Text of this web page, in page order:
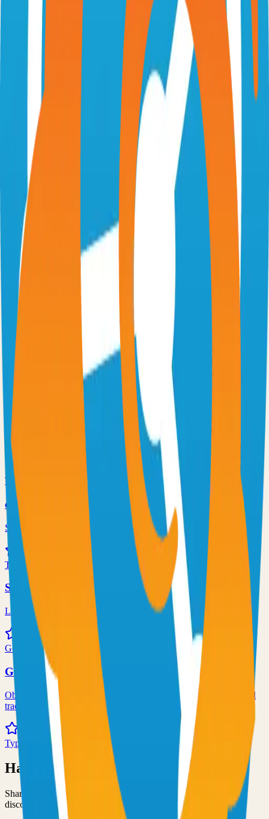
zipcaptions.app jptrsn/zip-captions
Categories
Accessibility Self-Hosted
Technical Details
Language
TypeScript
GPL-3.0
GitHub Stars
52
Share
Twitter
Related Projects
Excalidraw
Virtual whiteboard for sketching hand-drawn like diagrams
TypeScript
n8n
Extendable workflow automation tool to easily automate tasks
TypeScript
Supabase
The Postgres Development Platform
TypeScript
code-server
Self-hosted code-server solution
72.0k
TypeScript
Syncthing
Local and remote peer-to-peer file synchronization
71.0k
Go
Grafana
Observability and data visualization platform for logs, metrics, and
traces
TypeScript
Have an Open Source Project?
Share your open source project with the community and get
discovered by thousands of developers.